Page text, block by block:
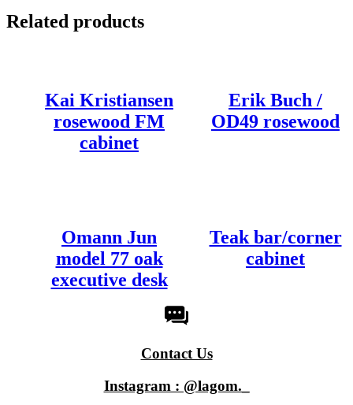
Related products
Kai Kristiansen
rosewood FM
cabinet
Erik Buch /
OD49 rosewood
Omann Jun
model 77 oak
executive desk
Teak bar/corner
cabinet
Contact Us
Instagram : @lagom._